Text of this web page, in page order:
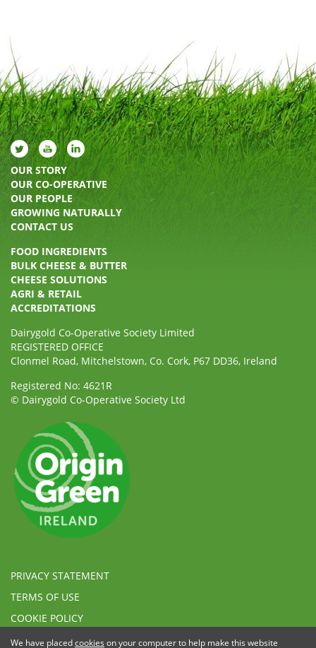
We have placedcookies on your computer to help make this website
OUR STORY
OUR CO-OPERATIVE
OUR PEOPLE
GROWING NATURALLY
CONTACT US
FOOD INGREDIENTS
BULK CHEESE & BUTTER
CHEESE SOLUTIONS
AGRI & RETAIL
ACCREDITATIONS
Dairygold Co-Operative Society Limited
REGISTERED OFFICE
Clonmel Road, Mitchelstown, Co. Cork, P67 DD36, Ireland
Registered No: 4621R
© Dairygold Co-Operative Society Ltd
PRIVACY STATEMENT
TERMS OF USE
COOKIE POLICY